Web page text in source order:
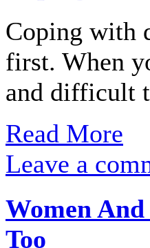
Coping with
first. When
and difficult
Read More
Leave a
Women
Too